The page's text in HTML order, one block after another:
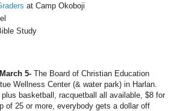
at Camp Okoboji
Study
5- The Board of Christian Education
Wellness Center (& water park) in Harlan.
basketball, racquetball all available, $8 for
of 25 or more, everybody gets a dollar off